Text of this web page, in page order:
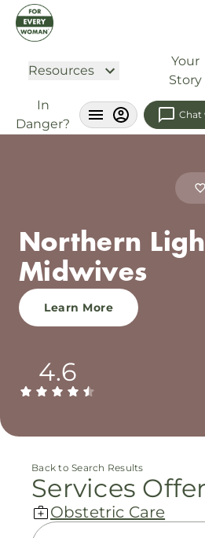
Resources
Your
Story
In
Danger?
Chat
Northern
Midwives
Learn More
4.6
Back to Search Results
Services
Obstetric Care